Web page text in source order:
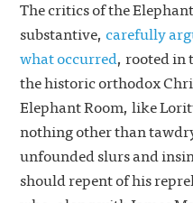
The critics of the
substantive,carefully
what occurred, rooted in
the historic orthodox
Elephant Room, like
nothing other than
unfounded slurs and
should repent of his